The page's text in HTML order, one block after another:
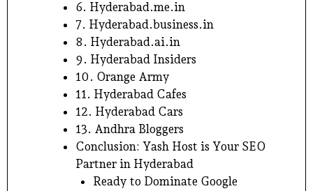
6. Hyderabad.me.in
7. Hyderabad.business.in
8. Hyderabad.ai.in
9. Hyderabad Insiders
10. Orange Army
11. Hyderabad Cafes
12. Hyderabad Cars
13. Andhra Bloggers
Conclusion: Yash Host is Your SEO
Partner in Hyderabad
Ready to Dominate Google